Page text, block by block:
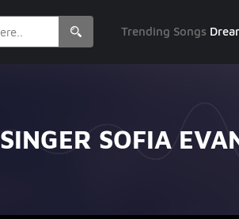
Trending Songs Dream
SINGER SOFIA